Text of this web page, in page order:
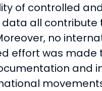
of controlled
all contribute
no
effort was made
and